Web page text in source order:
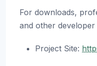
For downloads,
and other
Project Site: